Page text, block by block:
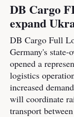
DB Cargo
expand
DB Cargo Full
Germany's state-
opened a
logistics
increased
will coordinate
transport between